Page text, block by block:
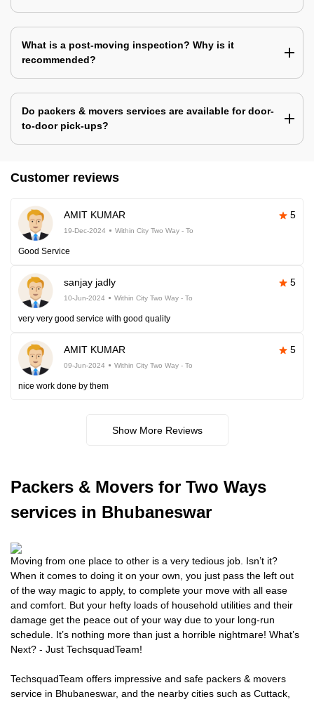
What is a post-moving inspection? Why is it
recommended?
Do packers & movers services are available for door-
to-door pick-ups?
Customer reviews
AMIT KUMAR 5
19-Dec-2024 Within City Two Way - To
Good Service
sanjay jadly 5
10-Jun-2024 Within City Two Way - To
very very good service with good quality
AMIT KUMAR 5
09-Jun-2024 Within City Two Way - To
nice work done by them
Show More Reviews
Packers & Movers for Two Ways
services in Bhubaneswar
Moving from one place to other is a very tedious job. Isn’t it?
When it comes to doing it on your own, you just pass the left out
of the way magic to apply, to complete your move with all ease
and comfort. But your hefty loads of household utilities and their
damage get the peace out of your way due to your long-run
schedule. It’s nothing more than just a horrible nightmare! What’s
Next? - Just TechsquadTeam!
TechsquadTeam offers impressive and safe packers & movers
service in Bhubaneswar, and the nearby cities such as Cuttack,